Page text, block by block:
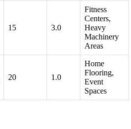
15 3.0
Fitness
Centers,
Heavy
Machinery
Areas
20 1.0
Home
Flooring,
Event
Spaces